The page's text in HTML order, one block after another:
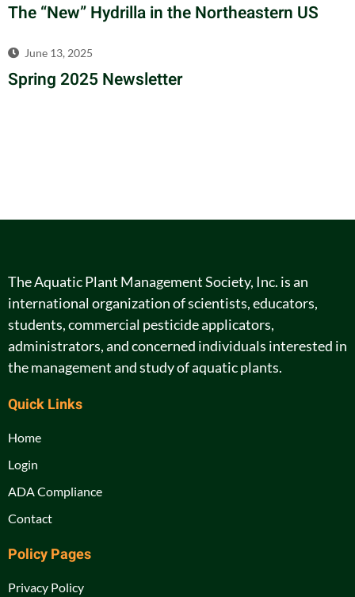
The “New” Hydrilla in the Northeastern US
June 13, 2025
Spring 2025 Newsletter
The Aquatic Plant Management Society, Inc. is an
international organization of scientists, educators,
students, commercial pesticide applicators,
administrators, and concerned individuals interested in
the management and study of aquatic plants.
Quick Links
Home
Login
ADA Compliance
Contact
Policy Pages
Privacy Policy